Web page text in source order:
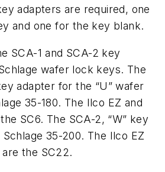
adapters are required, one
and one for the key blank.
SCA-1 and SCA-2 key
wafer lock keys. The
adapter for the “U” wafer
35-180. The Ilco EZ and
SC6. The SCA-2, “W” key
35-200. The Ilco EZ
the SC22.